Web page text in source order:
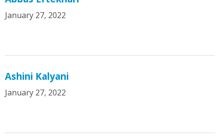
January 27, 2022
Ashini Kalyani
January 27, 2022